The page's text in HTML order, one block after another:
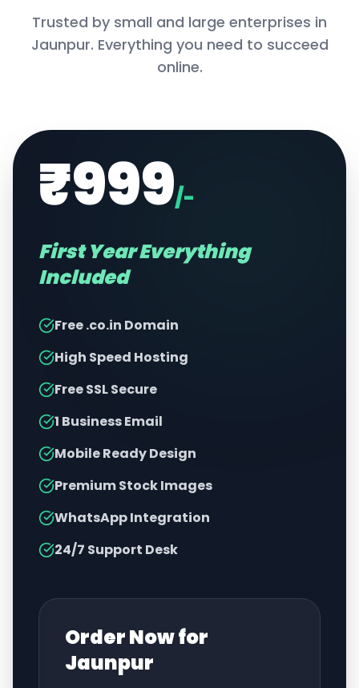
Trusted by small and large enterprises in
Jaunpur. Everything you need to succeed
online.
₹999/-
First Year Everything
Included
Free .co.in Domain
High Speed Hosting
Free SSL Secure
1 Business Email
Mobile Ready Design
Premium Stock Images
WhatsApp Integration
24/7 Support Desk
Order Now for
Jaunpur